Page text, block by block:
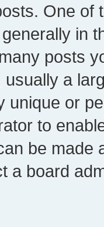
One of
in
posts
usually a
unique or
to
be made
a board